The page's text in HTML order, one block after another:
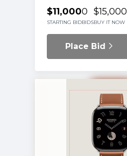
$11,000
STARTING BID
0
BIDS
$15,000
BUY IT NOW
Place Bid